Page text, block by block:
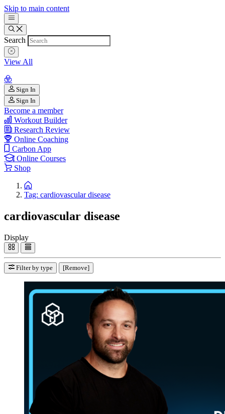
Skip to main content
Search
View All
Sign In
Sign In
Become a member
Workout Builder
Research Review
Online Coaching
Carbon App
Online Courses
Shop
Tag: cardiovascular disease
cardiovascular disease
Display
Filter by type [Remove]